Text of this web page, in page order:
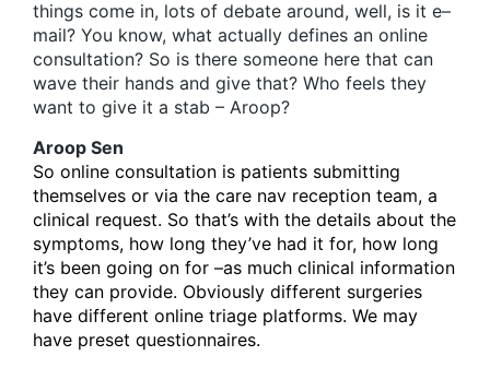
things come in, lots of debate around, well, is it e–
mail? You know, what actually defines an online
consultation? So is there someone here that can
wave their hands and give that? Who feels they
want to give it a stab – Aroop?
Aroop Sen
So online consultation is patients submitting
themselves or via the care nav reception team, a
clinical request. So that’s with the details about the
symptoms, how long they’ve had it for, how long
it’s been going on for –as much clinical information
they can provide. Obviously different surgeries
have different online triage platforms. We may
have preset questionnaires.